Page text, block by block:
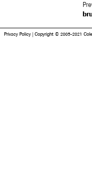
Privacy Policy | Copyright © 2005-2021